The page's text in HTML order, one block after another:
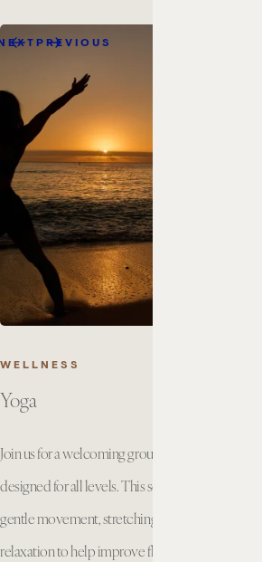
WELLNESS
Yoga
Join us for a welcoming group yoga class
designed for all levels. This session combines
gentle movement, stretching, breathwork, and
relaxation to help improve flexibility, strength, and